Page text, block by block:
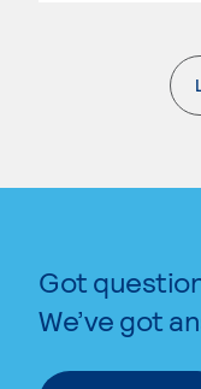
Got
We’ve got